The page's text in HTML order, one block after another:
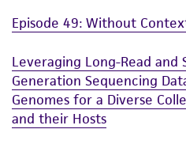
and responsibility in
receipt, handling,
the ATCC product
taking all appropriate
precautions to minimize
environmental risk. As a
Episode 49: Without
Leveraging Long-Read and
Generation Sequencing
Genomes for a Diverse
and their Hosts